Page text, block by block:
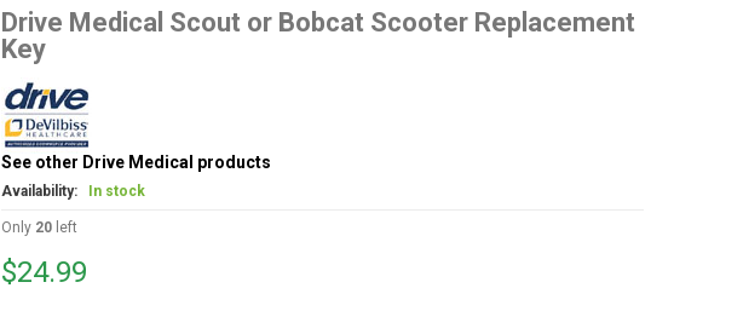
Drive Medical Scout or Bobcat Scooter Replacement
Key
See other Drive Medical products
Availability: In stock
Only 20 left
$24.99